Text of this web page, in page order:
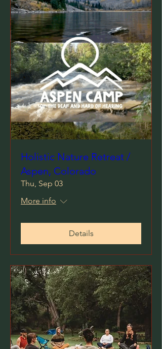
Holistic Nature Retreat /
Aspen, Colorado
Thu, Sep 03
More info
Details